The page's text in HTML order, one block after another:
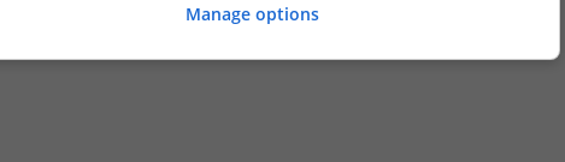
Manage options